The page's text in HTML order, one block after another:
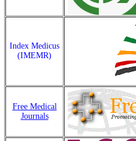
Index Medicus
(IMEMR)
Free Medical
Journals